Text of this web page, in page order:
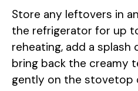
Store any leftovers in
the refrigerator for up
reheating, add a splash
bring back the creamy
gently on the stovetop